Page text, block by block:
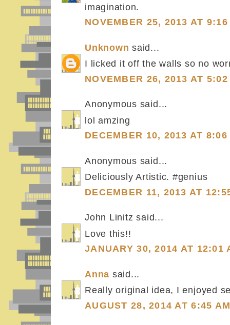
imagination.
NOVEMBER 25, 2013 AT 9:16
Unknown said...
I licked it off the walls so no
NOVEMBER 26, 2013 AT 5:02
Anonymous said...
lol amzing
DECEMBER 10, 2013 AT 8:06
Anonymous said...
Deliciously Artistic. #genius
DECEMBER 11, 2013 AT
John Linitz said...
Love this!!
JANUARY 30, 2014 AT 12:01
Anna said...
Really original idea, I enjoyed
AUGUST 28, 2014 AT 6:45